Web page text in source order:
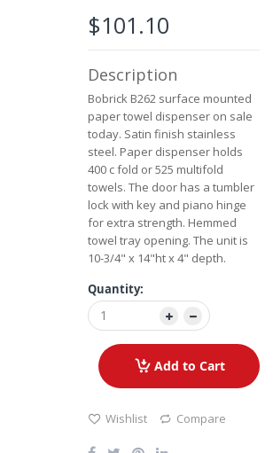
$101.10
Description
Bobrick B262 surface mounted
paper towel dispenser on sale
today. Satin finish stainless
steel. Paper dispenser holds
400 c fold or 525 multifold
towels. The door has a tumbler
lock with key and piano hinge
for extra strength. Hemmed
towel tray opening. The unit is
10-3/4" x 14"ht x 4" depth.
Quantity:
Add to Cart
Wishlist Compare